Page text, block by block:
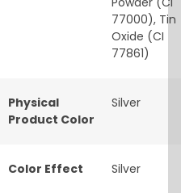
77000), Tin
Oxide (CI
77861)
Physical
Product Color
Silver
Color Effect Silver